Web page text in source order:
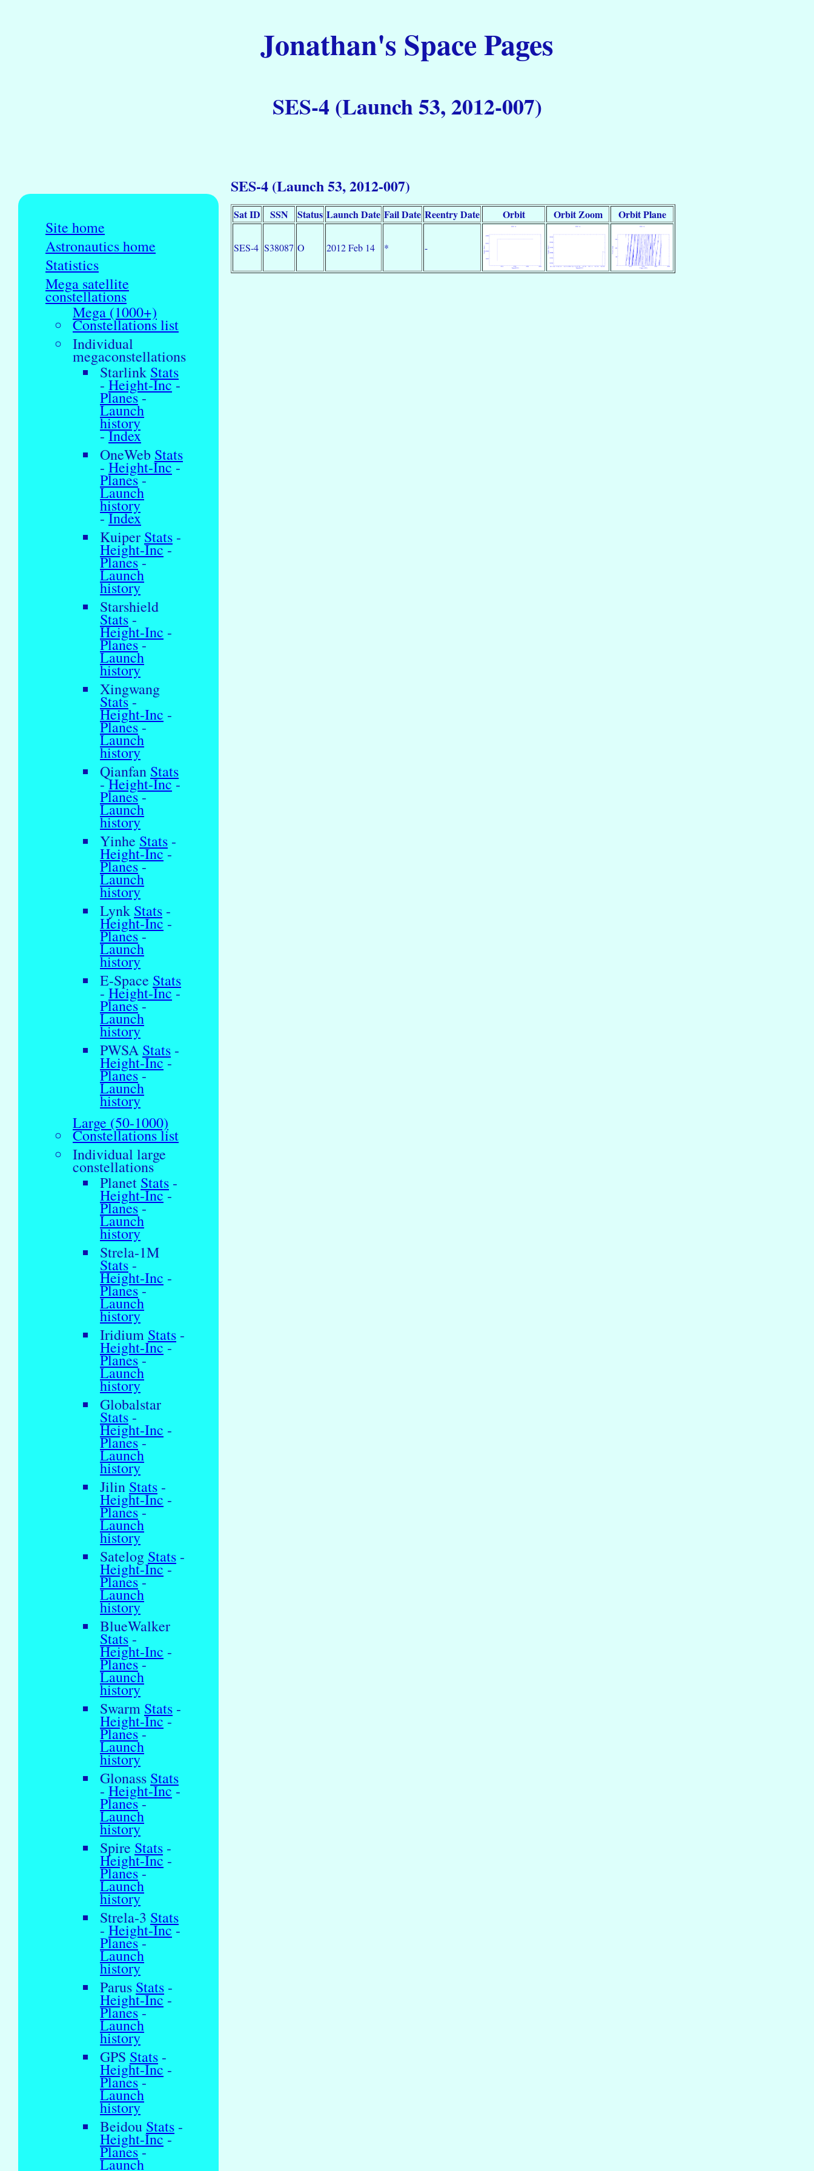
Jonathan's Space Pages
SES-4 (Launch 53, 2012-007)
Site home
Astronautics home
Statistics
Mega satellite
constellations
Mega (1000+)
Constellations list
Individual
megaconstellations
Starlink Stats
- Height-Inc-
Planes-
Launch
history
-Index
OneWeb Stats
- Height-Inc-
Planes-
Launch
history
-Index
Kuiper Stats -
Height-Inc-
Planes-
Launch
history
Starshield
Stats -
Height-Inc -
Planes-
Launch
history
Xingwang
Stats -
Height-Inc -
Planes-
Launch
history
Qianfan Stats
-Height-Inc-
Planes-
Launch
history
Yinhe Stats -
Height-Inc-
Planes-
Launch
history
Lynk Stats -
Height-Inc -
Planes-
Launch
history
E-Space Stats
- Height-Inc-
Planes-
Launch
history
PWSA Stats -
Height-Inc-
Planes-
Launch
history
Large (50-1000)
Constellations list
Individual large
constellations
Planet Stats -
Height-Inc-
Planes-
Launch
history
Strela-1M
Stats -
Height-Inc -
Planes-
Launch
history
Iridium Stats -
Height-Inc-
Planes-
Launch
history
Globalstar
Stats -
Height-Inc -
Planes-
Launch
history
Jilin Stats -
Height-Inc -
Planes-
Launch
history
Satelog Stats -
Height-Inc-
Planes-
Launch
history
BlueWalker
Stats -
Height-Inc -
Planes-
Launch
history
Swarm Stats -
Height-Inc-
Planes-
Launch
history
Glonass Stats
- Height-Inc-
Planes-
Launch
history
Spire Stats -
Height-Inc -
Planes-
Launch
history
Strela-3 Stats
- Height-Inc-
Planes-
Launch
history
Parus Stats -
Height-Inc-
Planes-
Launch
history
GPS Stats -
Height-Inc -
Planes-
Launch
history
Beidou Stats -
Height-Inc-
Planes-
Launch
SES-4 (Launch 53, 2012-007)
Sat ID SSN Status Launch Date Fail Date Reentry Date Orbit Orbit Zoom Orbit Plane
SES-4 S38087 O 2012 Feb 14 * -